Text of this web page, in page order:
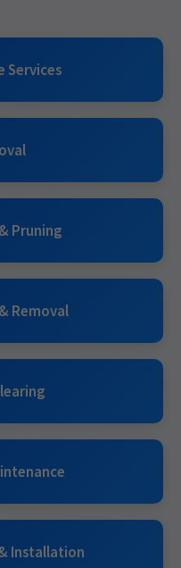
Services
Pruning
Removal
Installation